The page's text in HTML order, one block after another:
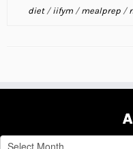
diet / iifym / mealprep /
Archives